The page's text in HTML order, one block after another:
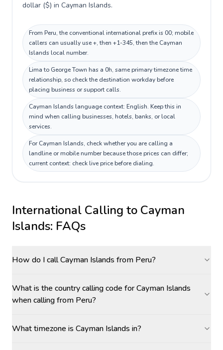
dollar ($) in Cayman Islands.
From Peru, the conventional international prefix is 00; mobile
callers can usually use +, then +1-345, then the Cayman
Islands local number.
Lima to George Town has a 0h, same primary timezone time
relationship, so check the destination workday before
placing business or support calls.
Cayman Islands language context: English. Keep this in
mind when calling businesses, hotels, banks, or local
services.
For Cayman Islands, check whether you are calling a
landline or mobile number because those prices can differ;
current context: check live price before dialing.
International Calling to Cayman
Islands: FAQs
How do I call Cayman Islands from Peru?
What is the country calling code for Cayman Islands
when calling from Peru?
What timezone is Cayman Islands in?